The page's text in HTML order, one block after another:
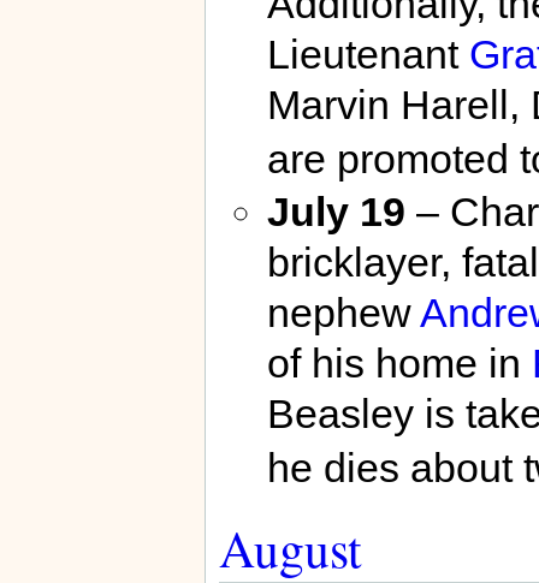
Lieutenant
Marvin Harell,
are promoted
July 19 –
bricklayer,
nephew
of his home in
Beasley is
he dies about
August